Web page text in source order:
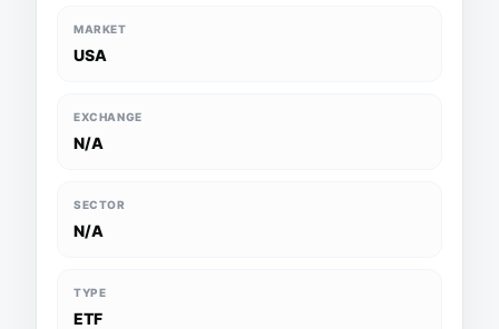
MARKET
USA
EXCHANGE
N/A
SECTOR
N/A
TYPE
ETF